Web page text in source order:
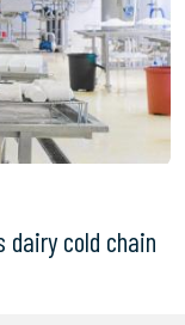
dairy cold chain